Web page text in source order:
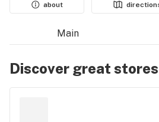
about
Main
Discover great